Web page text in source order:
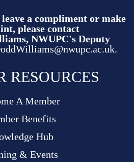
RESOURCES
A Member
Benefits
Hub
& Events
a compliment or make
please contact
NWUPC's Deputy